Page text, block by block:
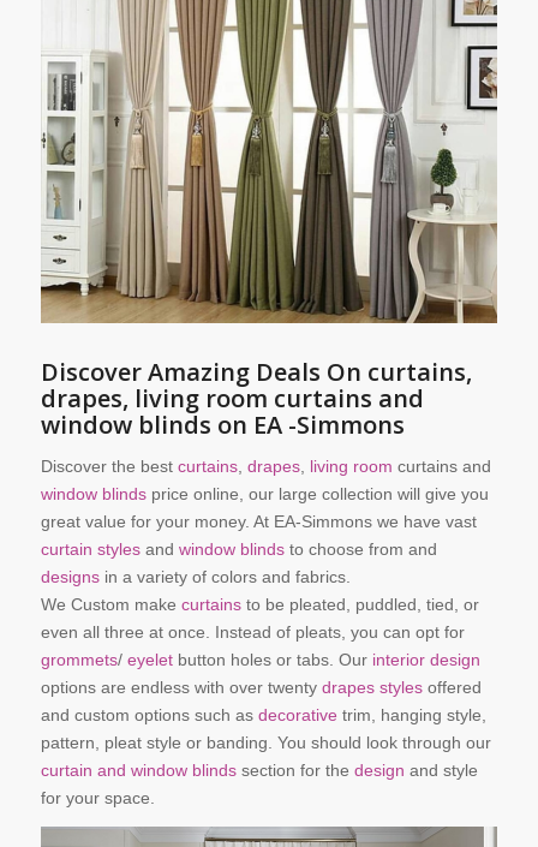
Discover Amazing Deals On curtains,
drapes, living room curtains and
window blinds on EA -Simmons
Discover the best curtains, drapes, living room curtains and
window blindsprice online, our large collection will give you
great value for your money. At EA-Simmons we have vast
curtain stylesand window blindsto choose from and
designsin a variety of colors and fabrics.
We Custom make curtainsto be pleated, puddled, tied, or
even all three at once. Instead of pleats, you can opt for
grommets/ eyeletbutton holes or tabs. Our interior design
options are endless with over twenty drapes stylesoffered
and custom options such as decorative trim, hanging style,
pattern, pleat style or banding. You should look through our
curtain and window blinds section for the design and style
for your space.